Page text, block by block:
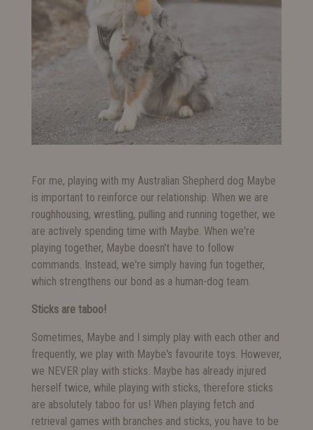
For me, playing with my Australian Shepherd dog Maybe
is important to reinforce our relationship. When we are
roughhousing, wrestling, pulling and running together, we
are actively spending time with Maybe. When we're
playing together, Maybe doesn't have to follow
commands. Instead, we're simply having fun together,
which strengthens our bond as a human-dog team.
Sticks are taboo!
Sometimes, Maybe and I simply play with each other and
frequently, we play with Maybe's favourite toys. However,
we NEVER play with sticks. Maybe has already injured
herself twice, while playing with sticks, therefore sticks
are absolutely taboo for us! When playing fetch and
retrieval games with branches and sticks, you have to be